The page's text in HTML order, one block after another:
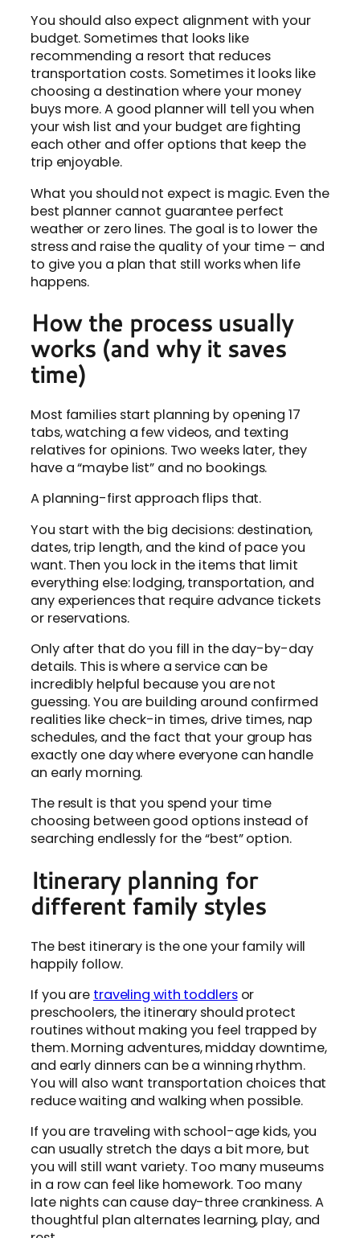
You should also expect alignment with your
budget. Sometimes that looks like
recommending a resort that reduces
transportation costs. Sometimes it looks like
choosing a destination where your money
buys more. A good planner will tell you when
your wish list and your budget are fighting
each other and offer options that keep the
trip enjoyable.
What you should not expect is magic. Even the
best planner cannot guarantee perfect
weather or zero lines. The goal is to lower the
stress and raise the quality of your time – and
to give you a plan that still works when life
happens.
How the process usually
works (and why it saves
time)
Most families start planning by opening 17
tabs, watching a few videos, and texting
relatives for opinions. Two weeks later, they
have a “maybe list” and no bookings.
A planning-first approach flips that.
You start with the big decisions: destination,
dates, trip length, and the kind of pace you
want. Then you lock in the items that limit
everything else: lodging, transportation, and
any experiences that require advance tickets
or reservations.
Only after that do you fill in the day-by-day
details. This is where a service can be
incredibly helpful because you are not
guessing. You are building around confirmed
realities like check-in times, drive times, nap
schedules, and the fact that your group has
exactly one day where everyone can handle
an early morning.
The result is that you spend your time
choosing between good options instead of
searching endlessly for the “best” option.
Itinerary planning for
different family styles
The best itinerary is the one your family will
happily follow.
If you are traveling with toddlersor
preschoolers, the itinerary should protect
routines without making you feel trapped by
them. Morning adventures, midday downtime,
and early dinners can be a winning rhythm.
You will also want transportation choices that
reduce waiting and walking when possible.
If you are traveling with school-age kids, you
can usually stretch the days a bit more, but
you will still want variety. Too many museums
in a row can feel like homework. Too many
late nights can cause day-three crankiness. A
thoughtful plan alternates learning, play, and